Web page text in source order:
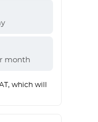
month
which will